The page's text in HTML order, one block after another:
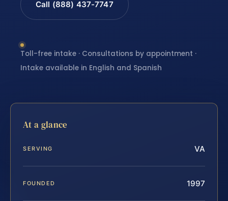
Call (888) 437-7747
Toll-free intake · Consultations by appointment ·
Intake available in English and Spanish
At a glance
SERVING VA
FOUNDED 1997